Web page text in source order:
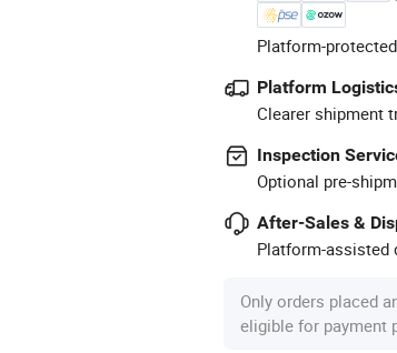
Platform-
Platform
Clearer shipment
Inspection
Optional pre-
After-Sales &
Platform-assisted
Only orders placed
eligible for payment